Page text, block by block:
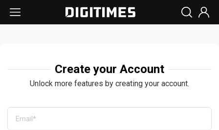
Create your Account
Unlock more features by creating your account.